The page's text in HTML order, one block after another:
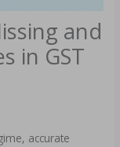
and
in GST
accurate